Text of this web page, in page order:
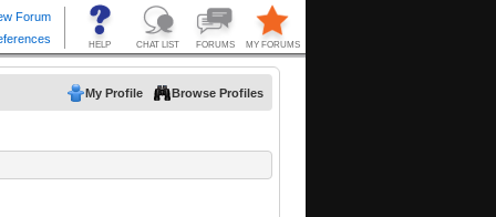
My Profile Browse Profiles